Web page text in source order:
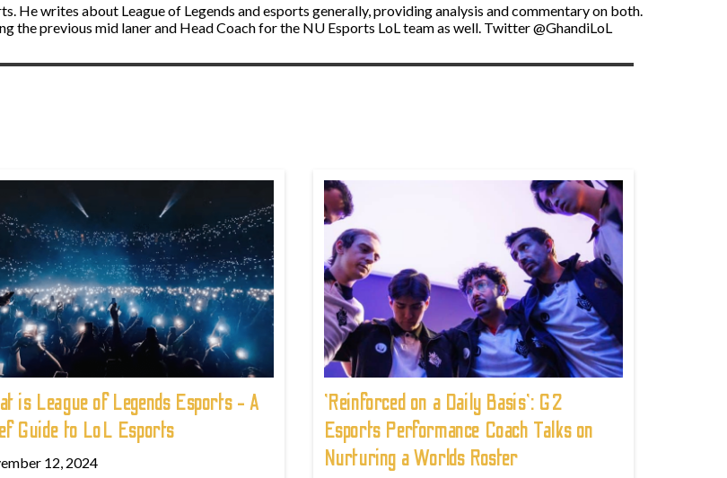
He writes about League of Legends and esports generally, providing analysis and commentary on both.
the previous mid laner and Head Coach for the NU Esports LoL team as well. Twitter @GhandiLoL
is League of Legends Esports - A
Guide to LoL Esports
12, 2024
'Reinforced on a Daily Basis': G2
Esports Performance Coach Talks on
Nurturing a Worlds Roster